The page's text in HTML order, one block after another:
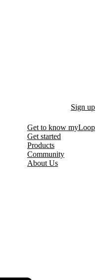
Sign up
Get to know myLoop
Get started
Products
Community
About Us